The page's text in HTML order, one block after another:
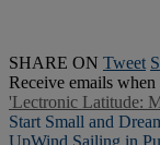
SHARE ON Tweet
Receive emails
'Lectronic Latitude:
Start Small and